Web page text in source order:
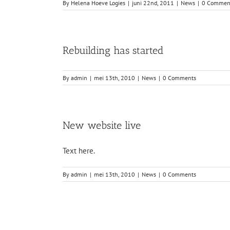
By Helena Hoeve Logies | juni 22nd, 2011 | News | 0
Rebuilding has started
By admin | mei 13th, 2010 | News | 0 Comments
New website live
Text here.
By admin | mei 13th, 2010 | News | 0 Comments